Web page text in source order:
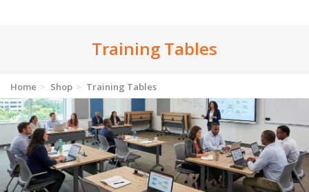
Training Tables
Home Shop Training Tables